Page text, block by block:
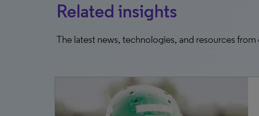
Related insights
The latest news, technologies, and resources from